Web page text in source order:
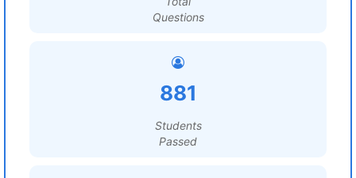
Questions
881
Students
Passed